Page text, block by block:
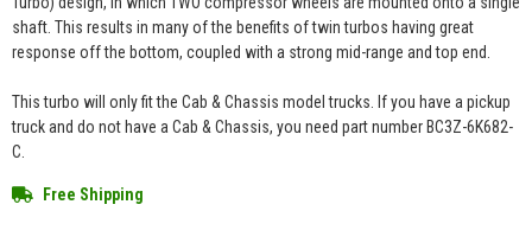
shaft. This results in many of the benefits of twin turbos having great
response off the bottom, coupled with a strong mid-range and top end.
This turbo will only fit the Cab & Chassis model trucks. If you have a pickup
truck and do not have a Cab & Chassis, you need part number BC3Z-6K682-
C.
Free Shipping